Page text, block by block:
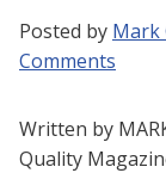
Posted by Mark
Comments
Written by
Quality